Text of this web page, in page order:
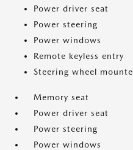
Power driver seat
Power steering
Power windows
Remote keyless entry
Steering wheel
Memory seat
Power driver seat
Power steering
Power windows